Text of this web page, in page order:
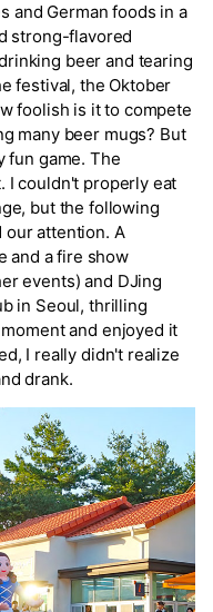
and German foods in a
strong-flavored
beer and tearing
festival, the Oktober
foolish is it to compete
many beer mugs? But
fun game. The
I couldn't properly eat
but the following
our attention. A
and a fire show
events) and DJing
in Seoul, thrilling
and enjoyed it
I really didn't realize
drank.